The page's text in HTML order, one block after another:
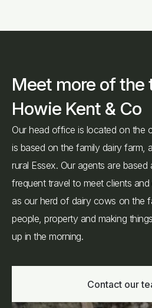
Meet more of the
Howie Kent & Co
Our head office is located on the
is based on the family dairy farm,
rural Essex. Our agents are
frequent travel to meet clients
as our herd of dairy cows on the
people, property and making
up in the morning.
Contact our